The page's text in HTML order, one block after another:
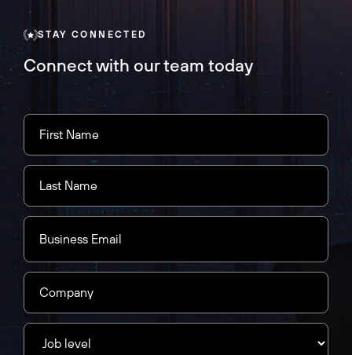
STAY CONNECTED
Connect with our team today